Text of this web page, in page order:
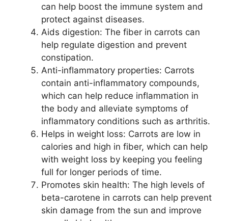
can help boost the immune system and
protect against diseases.
Aids digestion: The fiber in carrots can
help regulate digestion and prevent
constipation.
Anti-inflammatory properties: Carrots
contain anti-inflammatory compounds,
which can help reduce inflammation in
the body and alleviate symptoms of
inflammatory conditions such as arthritis.
Helps in weight loss: Carrots are low in
calories and high in fiber, which can help
with weight loss by keeping you feeling
full for longer periods of time.
Promotes skin health: The high levels of
beta-carotene in carrots can help prevent
skin damage from the sun and improve